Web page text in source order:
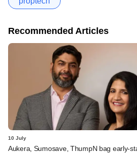
Recommended Articles
10 July
Aukera, Sumosave, ThumpN bag early-